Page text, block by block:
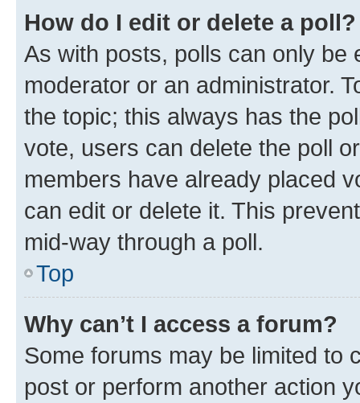
How do I edit or delete a poll?
As with posts, polls can only be
moderator or an administrator.
the topic; this always has the
vote, users can delete the poll
members have already placed
can edit or delete it. This
mid-way through a poll.
Top
Why can’t I access a forum?
Some forums may be limited to
post or perform another action